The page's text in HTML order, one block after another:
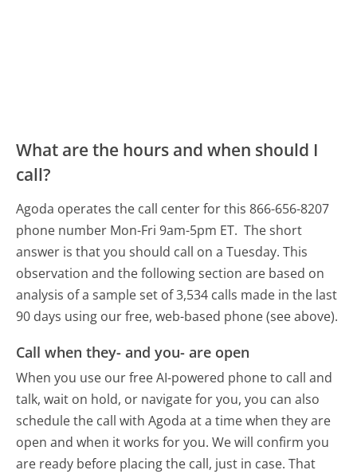
What are the hours and when should I
call?
Agoda operates the call center for this 866-656-8207
phone number Mon-Fri 9am-5pm ET. The short
answer is that you should call on a Tuesday. This
observation and the following section are based on
analysis of a sample set of 3,534 calls made in the last
90 days using our free, web-based phone (see above).
Call when they- and you- are open
When you use our free AI-powered phone to call and
talk, wait on hold, or navigate for you, you can also
schedule the call with Agoda at a time when they are
open and when it works for you. We will confirm you
are ready before placing the call, just in case. That